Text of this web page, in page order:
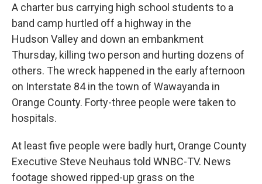
A charter bus carrying high school students to a
band camp hurtled off a highway in the
Hudson Valley and down an embankment
Thursday, killing two person and hurting dozens of
others. The wreck happened in the early afternoon
on Interstate 84 in the town of Wawayanda in
Orange County. Forty-three people were taken to
hospitals.
At least five people were badly hurt, Orange County
Executive Steve Neuhaus told WNBC-TV. News
footage showed ripped-up grass on the